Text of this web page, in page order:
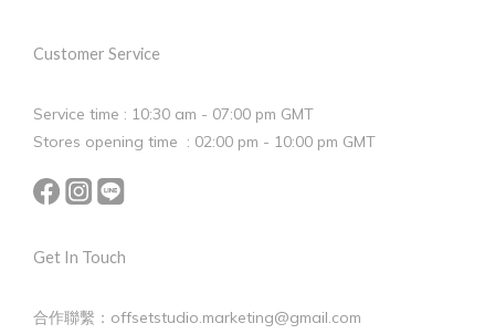
Customer Service
Service time : 10:30 am - 07:00 pm GMT
Stores opening time : 02:00 pm - 10:00 pm GMT
Get In Touch
合作聯繫：offsetstudio.marketing@gmail.com